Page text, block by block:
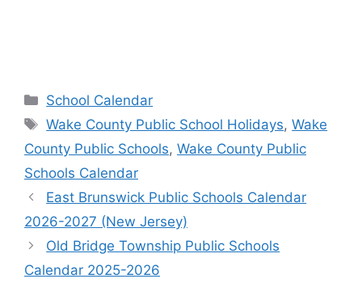
Categories
School Calendar
Tags
Wake County Public School Holidays,Wake
County Public Schools, Wake County Public
Schools Calendar
East Brunswick Public Schools Calendar
2026-2027 (New Jersey)
Old Bridge Township Public Schools
Calendar 2025-2026